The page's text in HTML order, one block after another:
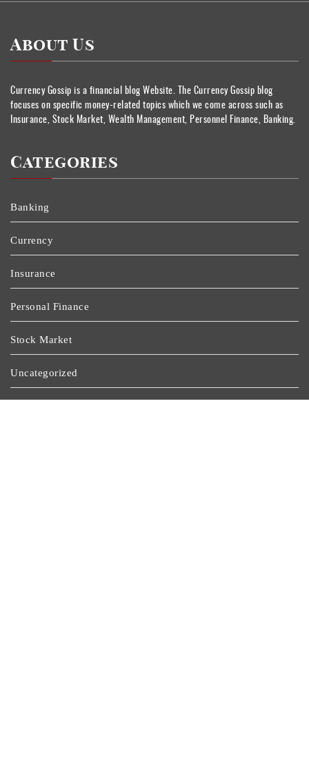
About Us
Currency Gossip is a financial blog Website. The Currency Gossip blog
focuses on specific money-related topics which we come across such as
Insurance, Stock Market, Wealth Management, Personnel Finance, Banking.
Categories
Banking
Currency
Insurance
Personal Finance
Stock Market
Uncategorized